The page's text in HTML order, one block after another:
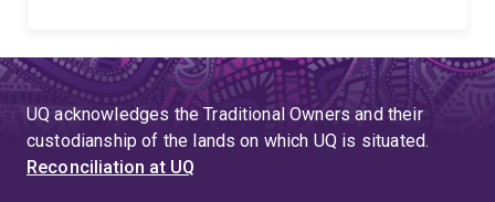
UQ acknowledges the Traditional Owners and their
custodianship of the lands on which UQ is situated.
Reconciliation at UQ